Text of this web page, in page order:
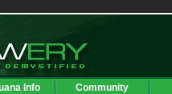
Info Community